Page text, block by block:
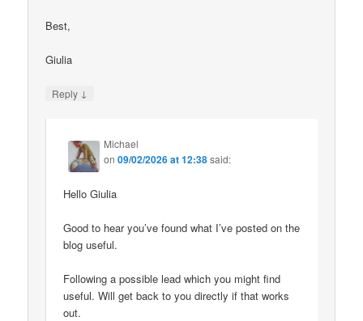
Best,
Giulia
Reply ↓
Michael
on09/02/2026 at 12:38said:
Hello Giulia
Good to hear you’ve found what I’ve posted on the
blog useful.
Following a possible lead which you might find
useful. Will get back to you directly if that works
out.